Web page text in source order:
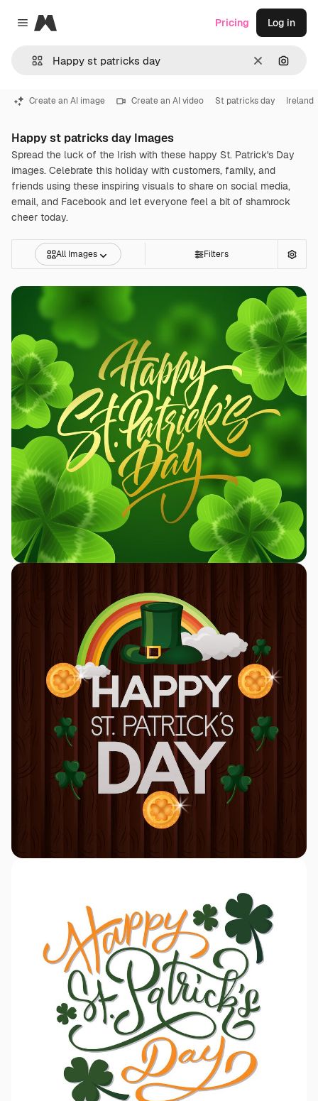
Close menu
Magnific
Clear
Pricing Log in
Create an AI image Create an AI video St patricks day Ireland
Happy st patricks day Images
Spread the luck of the Irish with these happy St. Patrick's Day
images. Celebrate this holiday with customers, family, and
friends using these inspiring visuals to share on social media,
email, and Facebook and let everyone feel a bit of shamrock
cheer today.
All Images Filters